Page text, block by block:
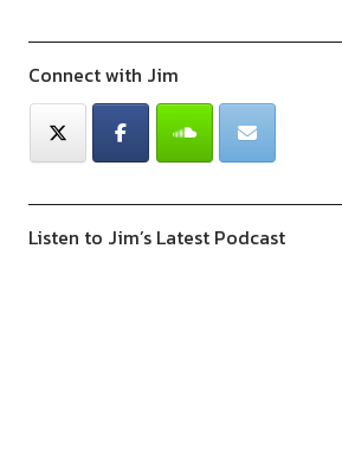
Connect with Jim
Listen to Jim’s Latest Podcast